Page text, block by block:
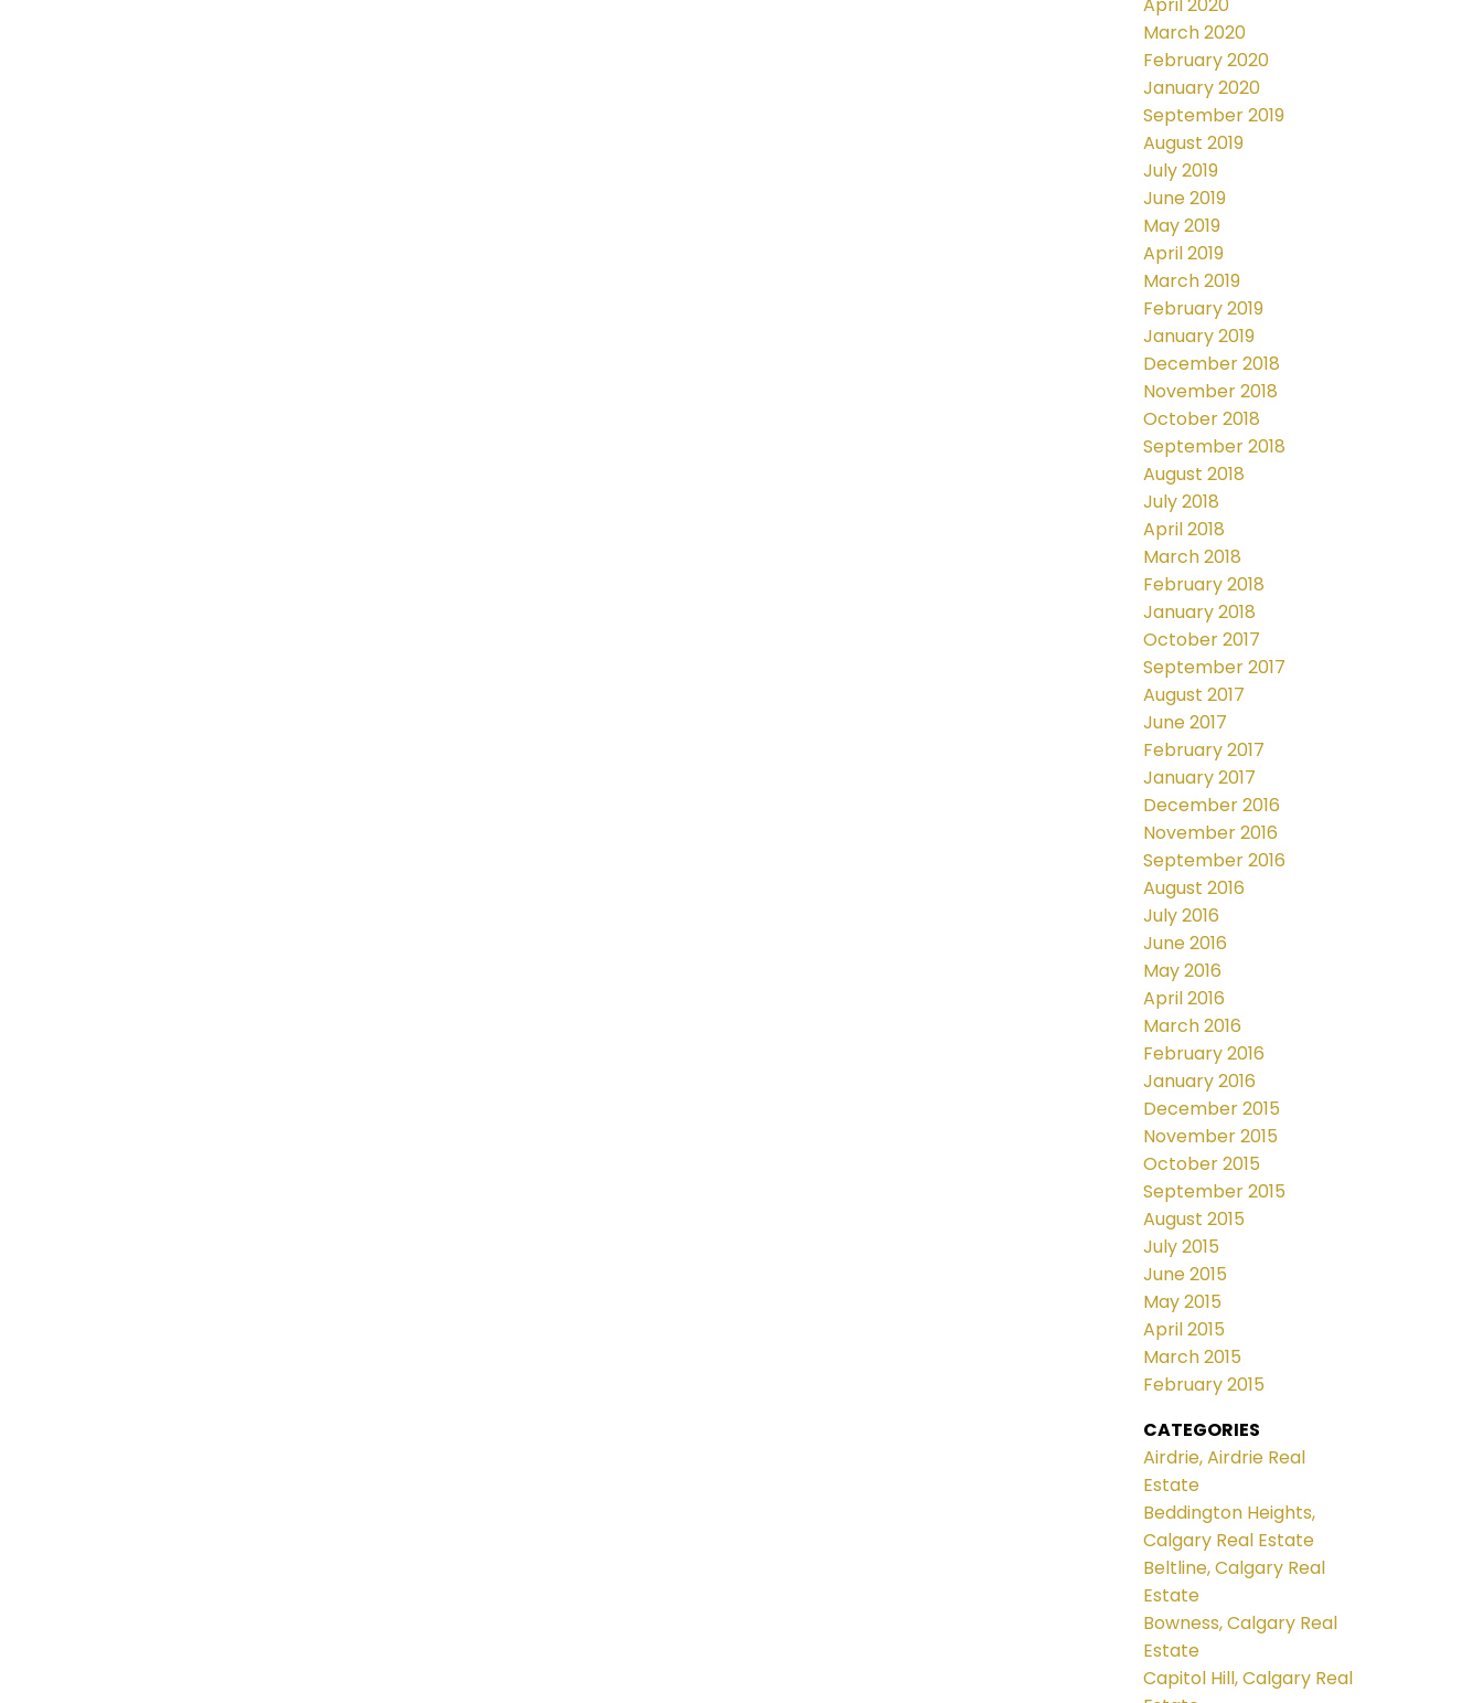
April 2020
March 2020
February 2020
January 2020
September 2019
August 2019
July 2019
June 2019
May 2019
April 2019
March 2019
February 2019
January 2019
December 2018
November 2018
October 2018
September 2018
August 2018
July 2018
April 2018
March 2018
February 2018
January 2018
October 2017
September 2017
August 2017
June 2017
February 2017
January 2017
December 2016
November 2016
September 2016
August 2016
July 2016
June 2016
May 2016
April 2016
March 2016
February 2016
January 2016
December 2015
November 2015
October 2015
September 2015
August 2015
July 2015
June 2015
May 2015
April 2015
March 2015
February 2015
CATEGORIES
Airdrie, Airdrie Real
Estate
Beddington Heights,
Calgary Real Estate
Beltline, Calgary Real
Estate
Bowness, Calgary Real
Estate
Capitol Hill, Calgary Real